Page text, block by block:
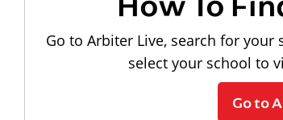
Go to Arbiter Live, search for your
select your school to
Go to